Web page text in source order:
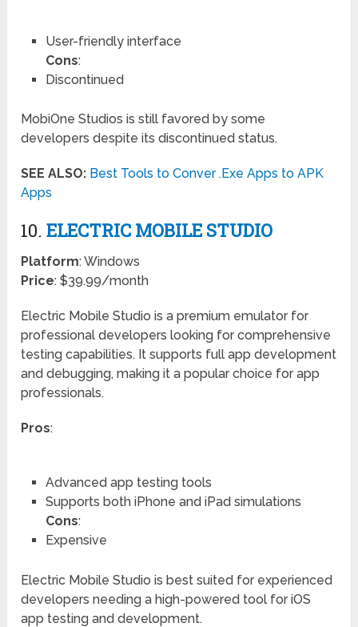
User-friendly interface
Cons:
Discontinued
MobiOne Studios is still favored by some
developers despite its discontinued status.
SEE ALSO: Best Tools to Conver .Exe Apps to APK
Apps
10.ELECTRIC MOBILE STUDIO
Platform: Windows
Price: $39.99/month
Electric Mobile Studio is a premium emulator for
professional developers looking for comprehensive
testing capabilities. It supports full app development
and debugging, making it a popular choice for app
professionals.
Pros:
Advanced app testing tools
Supports both iPhone and iPad simulations
Cons:
Expensive
Electric Mobile Studio is best suited for experienced
developers needing a high-powered tool for iOS
app testing and development.